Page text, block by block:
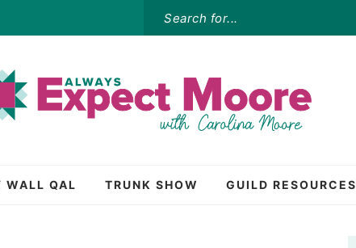
WALL QAL TRUNK SHOW GUILD RESOURCES